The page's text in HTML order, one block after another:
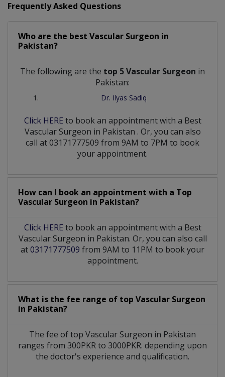
Frequently Asked Questions
Who are the best Vascular Surgeon in
Pakistan?
The following are the top 5 Vascular Surgeon in
Pakistan:
Dr. Ilyas Sadiq
Click HERE to book an appointment with a Best
Vascular Surgeon in Pakistan . Or, you can also
call at 03171777509 from 9AM to 7PM to book
your appointment.
How can I book an appointment with a Top
Vascular Surgeon in Pakistan?
Click HERE to book an appointment with a Best
Vascular Surgeon in Pakistan. Or, you can also call
at03171777509 from 9AM to 11PM to book your
appointment.
What is the fee range of top Vascular Surgeon
in Pakistan?
The fee of top Vascular Surgeon in Pakistan
ranges from 300PKR to 3000PKR. depending upon
the doctor's experience and qualification.